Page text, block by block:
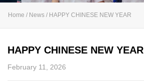
Home / News / HAPPY CHINESE NEW YEAR
HAPPY CHINESE NEW YEAR
February 11, 2026